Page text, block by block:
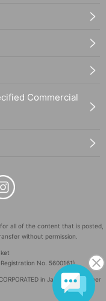
Commercial
all of the content that is posted,
without permission.
No. 5600161)
in Japan and in other